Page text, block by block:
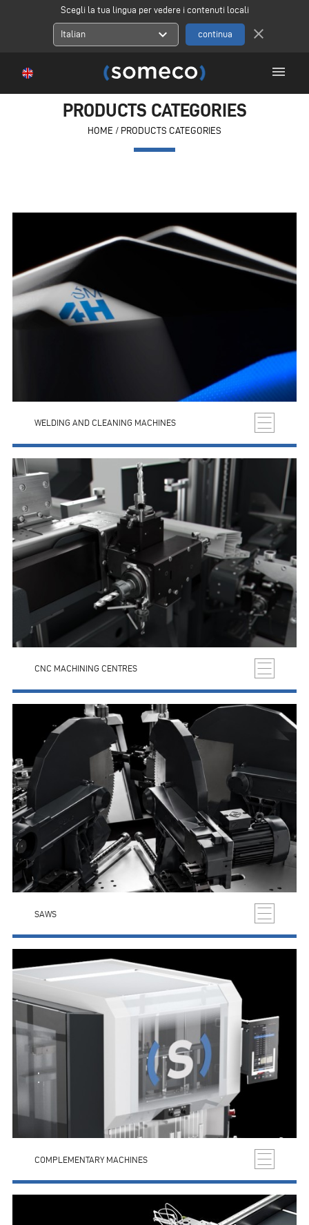
Scegli la tua lingua per vedere i contenuti locali
Italian expand_more close
menu
PRODUCTS CATEGORIES
HOME / PRODUCTS CATEGORIES
WELDING AND CLEANING MACHINES
CNC MACHINING CENTRES
SAWS
COMPLEMENTARY MACHINES